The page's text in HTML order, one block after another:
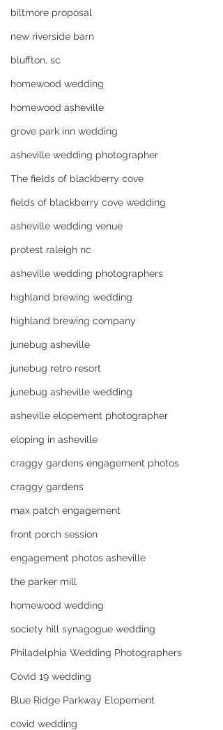
biltmore proposal
new riverside barn
bluffton, sc
homewood wedding
homewood asheville
grove park inn wedding
asheville wedding photographer
The fields of blackberry cove
fields of blackberry cove wedding
asheville wedding venue
protest raleigh nc
asheville wedding photographers
highland brewing wedding
highland brewing company
junebug asheville
junebug retro resort
junebug asheville wedding
asheville elopement photographer
eloping in asheville
craggy gardens engagement photos
craggy gardens
max patch engagement
front porch session
engagement photos asheville
the parker mill
homewood wedding
society hill synagogue wedding
Philadelphia Wedding Photographers
Covid 19 wedding
Blue Ridge Parkway Elopement
covid wedding